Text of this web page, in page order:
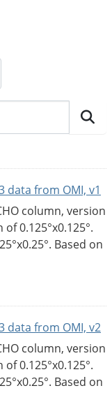
data from OMI, v1
column, version
0.125°x0.125°.
Based on
data from OMI, v2
column, version
0.125°x0.125°.
Based on